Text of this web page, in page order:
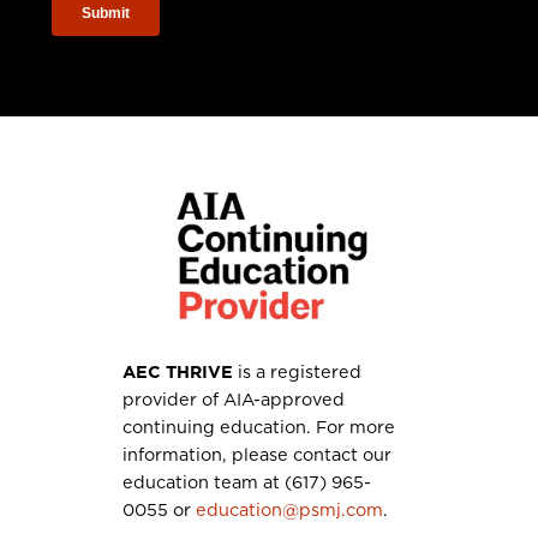
AEC THRIVE is a registered
provider of AIA-approved
continuing education. For more
information, please contact our
education team at (617) 965-
0055 or education@psmj.com.